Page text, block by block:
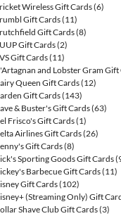
Wireless Gift Cards(6)
Gift Cards(11)
Gift Cards(8)
Gift Cards(2)
Gift Cards(11)
and Lobster Gram Gift
Queen Gift Cards(12)
Gift Cards(143)
& Buster's Gift Cards(63)
Frisco's Gift Cards(1)
Airlines Gift Cards(26)
Gift Cards(8)
Sporting Goods Gift Cards
Barbecue Gift Cards(11)
Gift Cards(102)
(Streaming Only) Gift
Shave Club Gift Cards(3)